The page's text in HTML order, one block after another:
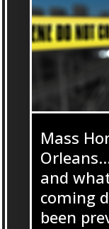
Mass
and
coming
been